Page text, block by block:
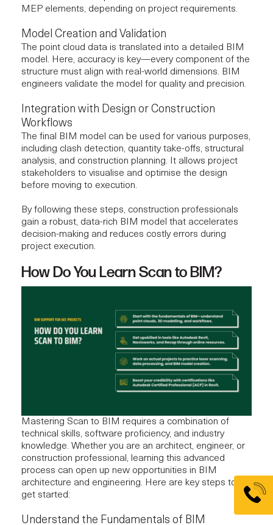
MEP elements, depending on project requirements.
Model Creation and Validation
The point cloud data is translated into a detailed BIM
model. Here, accuracy is key—every component of the
structure must align with real-world dimensions. BIM
engineers validate the model for quality and precision.
Integration with Design or Construction
Workflows
The final BIM model can be used for various purposes,
including clash detection, quantity take-offs, structural
analysis, and construction planning. It allows project
stakeholders to visualise and optimise the design
before moving to execution.
By following these steps, construction professionals
gain a robust, data-rich BIM model that accelerates
decision-making and reduces costly errors during
project execution.
How Do You Learn Scan to BIM?
Mastering Scan to BIM requires a combination of
technical skills, software proficiency, and industry
knowledge. Whether you are an architect, engineer, or
construction professional, learning this advanced
process can open up new opportunities in BIM
architecture and engineering. Here are key steps to
get started:
Understand the Fundamentals of BIM